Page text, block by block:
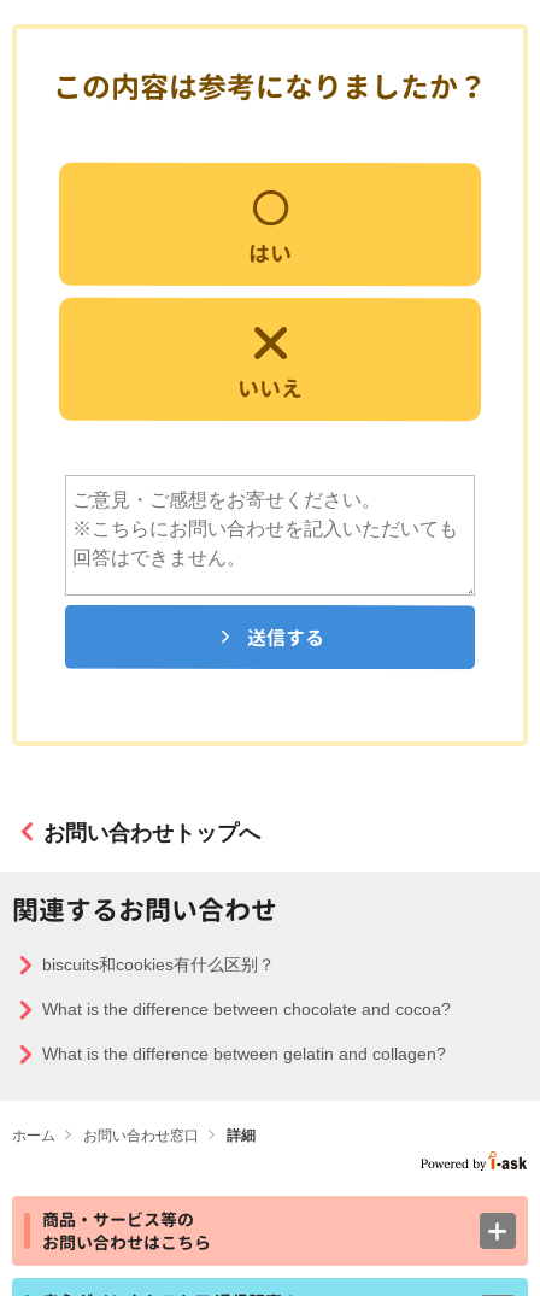
この内容は参考になりましたか？
はい
いいえ
送信する
お問い合わせトップへ
関連するお問い合わせ
biscuits和cookies有什么区别？
What is the difference between chocolate and cocoa?
What is the difference between gelatin and collagen?
ホーム お問い合わせ窓口 詳細
商品・サービス等の
お問い合わせはこちら